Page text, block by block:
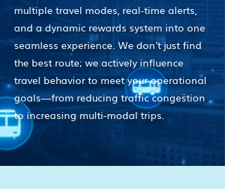
multiple travel modes, real-time alerts,
and a dynamic rewards system into one
seamless experience. We don't just find
the best route; we actively influence
travel behavior to meet your operational
goals—from reducing traffic congestion
to increasing multi-modal trips.